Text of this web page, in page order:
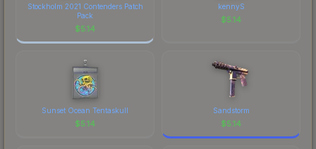
Stockholm 2021 Contenders Patch
Pack
$5.14
kennyS
$5.14
Sunset Ocean Tentaskull
$5.14
Sandstorm
$5.14